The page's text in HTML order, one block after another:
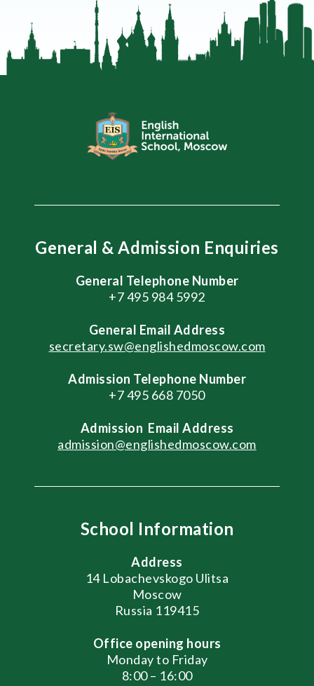
General & Admission Enquiries
General Telephone Number
+7 495 984 5992
General Email Address
secretary.sw@englishedmoscow.com
Admission Telephone Number
+7 495 668 7050
Admission Email Address
admission@englishedmoscow.com
School Information
Address
14 Lobachevskogo Ulitsa
Moscow
Russia 119415
Office opening hours
Monday to Friday
8:00 – 16:00